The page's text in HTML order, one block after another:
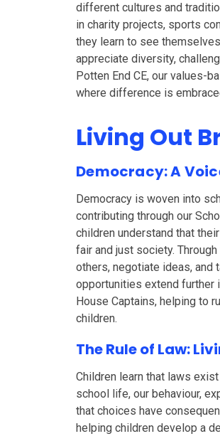
different cultures and
in charity projects, sports
they learn to see
appreciate diversity,
Potten End CE, our values-
where difference is
Living Out
Democracy: A
Democracy is woven into
contributing through our
children understand that
fair and just society.
others, negotiate ideas,
opportunities extend further
House Captains, helping to
children.
The Rule of Law:
Children learn that laws
school life, our behaviour,
that choices have
helping children develop a